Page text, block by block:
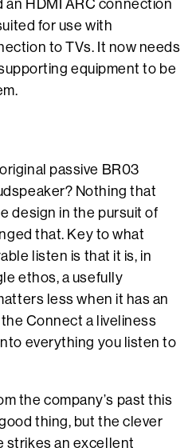
an HDMI ARC connection
for use with
to TVs. It now needs
equipment to be
passive BR03
Nothing that
design in the pursuit of
that. Key to what
listen is that it is, in
ethos, a usefully
less when it has an
Connect a liveliness
everything you listen to
the company’s past this
thing, but the clever
strikes an excellent